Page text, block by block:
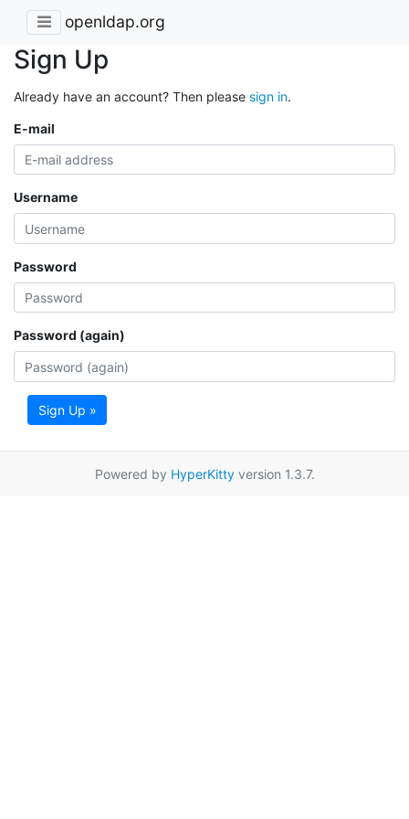
openldap.org
Sign Up
Already have an account? Then please sign in.
E-mail
Username
Password
Password (again)
Sign Up »
Powered by HyperKittyversion 1.3.7.